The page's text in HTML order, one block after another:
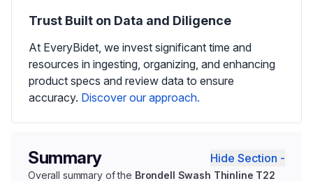
Trust Built on Data and Diligence
At EveryBidet, we invest significant time and
resources in ingesting, organizing, and enhancing
product specs and review data to ensure
accuracy. Discover our approach.
Summary Hide Section -
Overall summary of the Brondell Swash Thinline T22